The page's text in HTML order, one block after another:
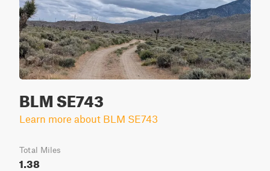
BLM SE743
Learn more about BLM SE743
Total Miles
1.38